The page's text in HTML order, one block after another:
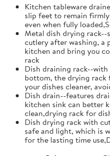
Kitchen tableware
slip feet to remain
even when fully
Metal dish drying rack--
cutlery after washing, a
kitchen and bring you
rack
Dish draining rack--
bottom, the drying rack
your dishes cleaner,
Dish drain--features
kitchen sink can better
clean,drying rack for
Dish drying rack with
safe and light, which is
for the lasting time